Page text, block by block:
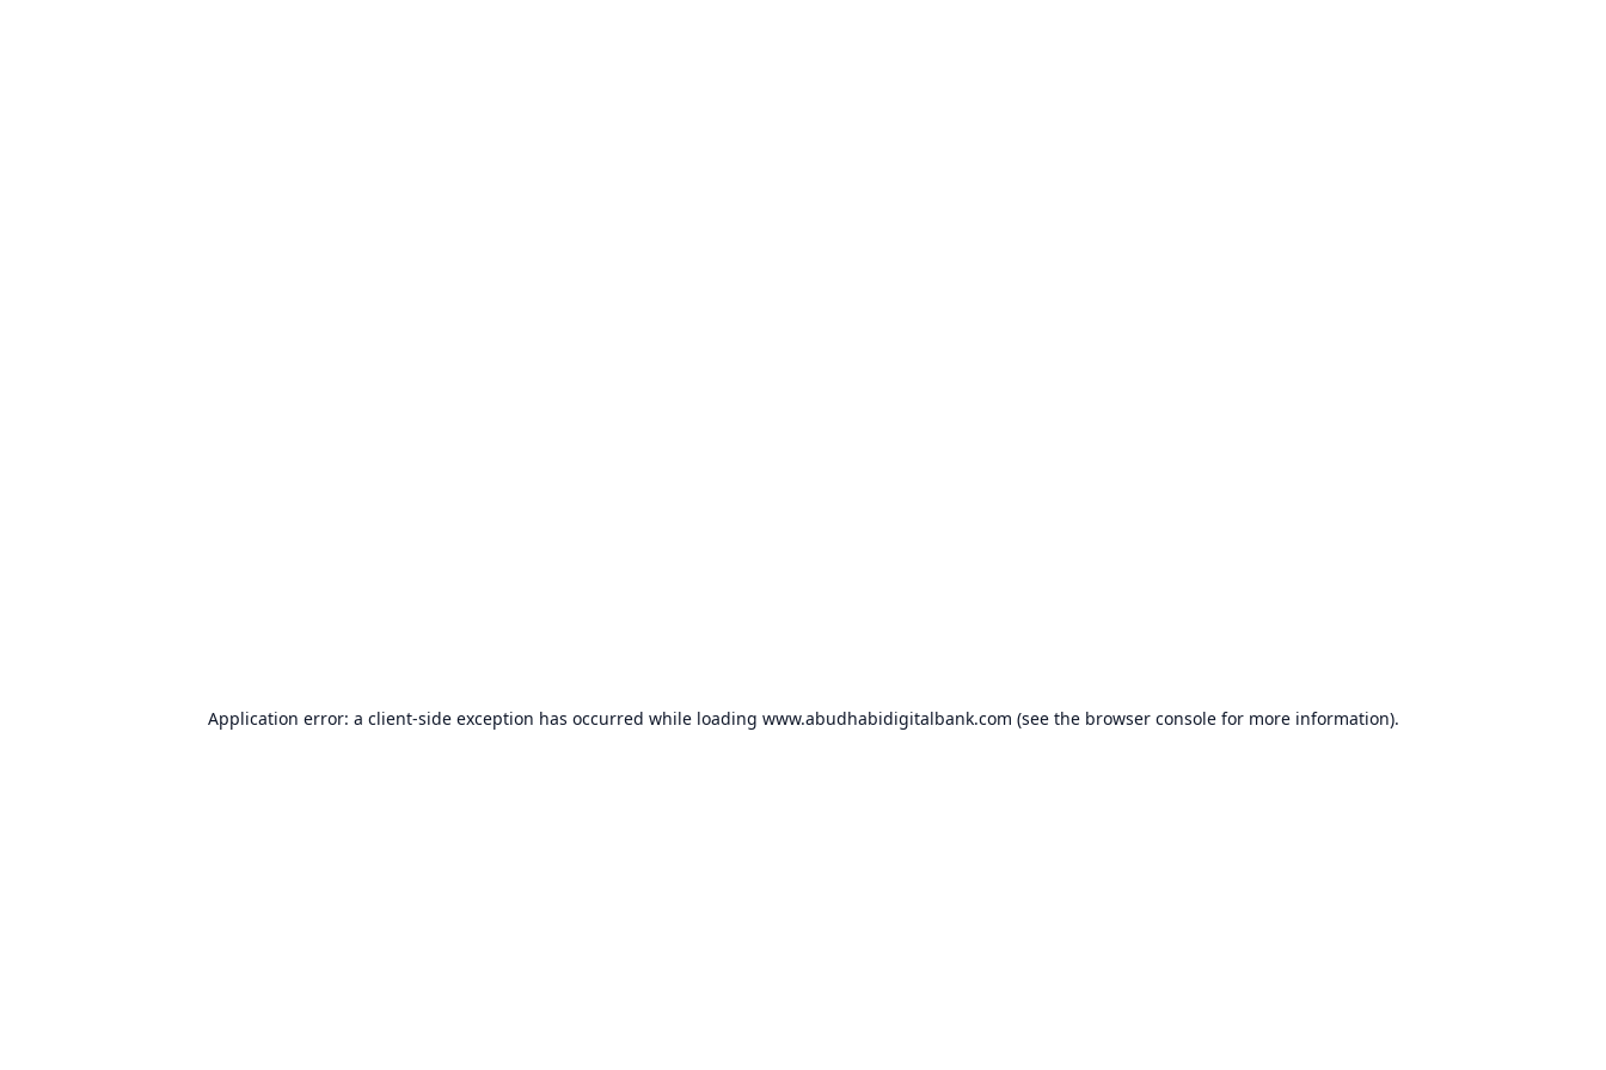
Application error: a client-side exception has occurred while loading www.abudhabidigitalbank.com (see the browser consolefor more information).